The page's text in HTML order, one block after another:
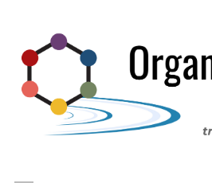
main
content